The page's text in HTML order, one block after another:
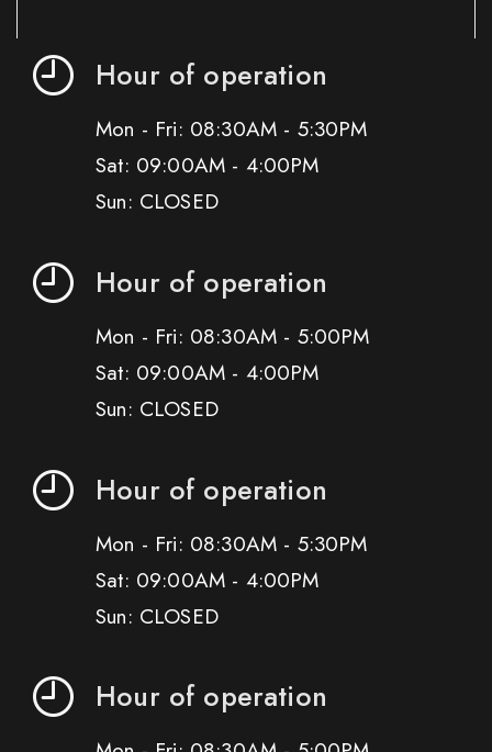
Hour of operation
Mon - Fri: 08:30AM - 5:30PM
Sat: 09:00AM - 4:00PM
Sun: CLOSED
Hour of operation
Mon - Fri: 08:30AM - 5:00PM
Sat: 09:00AM - 4:00PM
Sun: CLOSED
Hour of operation
Mon - Fri: 08:30AM - 5:30PM
Sat: 09:00AM - 4:00PM
Sun: CLOSED
Hour of operation